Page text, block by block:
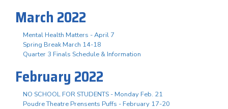
March 2022
Mental Health Matters - April 7
Spring Break March 14-18
Quarter 3 Finals Schedule & Information
February 2022
NO SCHOOL FOR STUDENTS - Monday Feb. 21
Poudre Theatre Prensents Puffs - February 17-20